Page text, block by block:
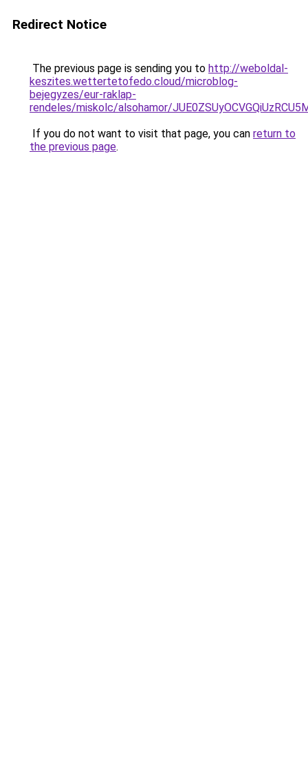
Redirect Notice
The previous page is sending you to http://weboldal-
keszites.wettertetofedo.cloud/microblog-
bejegyzes/eur-raklap-
rendeles/miskolc/alsohamor/
If you do not want to visit that page, you can return to
the previous page.